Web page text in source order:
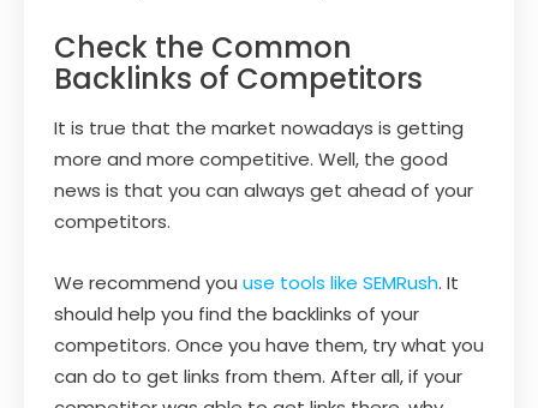
Check the Common
Backlinks of Competitors
It is true that the market nowadays is getting
more and more competitive. Well, the good
news is that you can always get ahead of your
competitors.
We recommend you use tools like SEMRush. It
should help you find the backlinks of your
competitors. Once you have them, try what you
can do to get links from them. After all, if your